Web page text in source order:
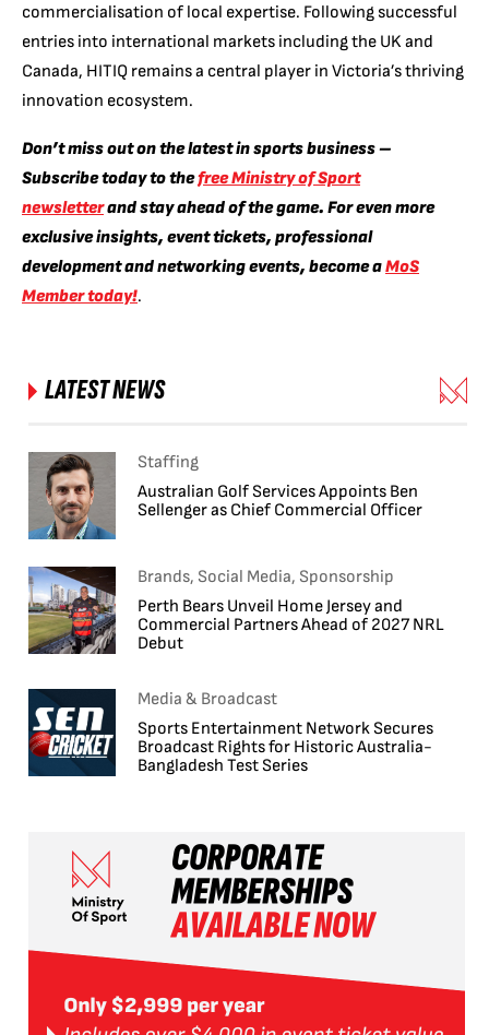
commercialisation of local expertise. Following successful
entries into international markets including the UK and
Canada, HITIQ remains a central player in Victoria’s thriving
innovation ecosystem.
Don’t miss out on the latest in sports business –
Subscribe today to thefree Ministry of Sport
newsletterand stay ahead of the game. For even more
exclusive insights, event tickets, professional
development and networking events, become aMoS
Member today!.
LATEST NEWS
Staffing
Australian Golf Services Appoints Ben
Sellenger as Chief Commercial Officer
Brands, Social Media, Sponsorship
Perth Bears Unveil Home Jersey and
Commercial Partners Ahead of 2027 NRL
Debut
Media & Broadcast
Sports Entertainment Network Secures
Broadcast Rights for Historic Australia-
Bangladesh Test Series